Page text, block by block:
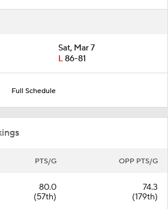
Sat, Mar 7
L86-81
Full Schedule
PTS/G OPP PTS/G
80.0
(57th)
74.3
(179th)